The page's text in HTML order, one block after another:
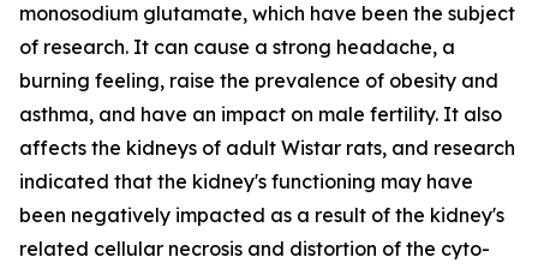
monosodium glutamate, which have been the subject
of research. It can cause a strong headache, a
burning feeling, raise the prevalence of obesity and
asthma, and have an impact on male fertility. It also
affects the kidneys of adult Wistar rats, and research
indicated that the kidney's functioning may have
been negatively impacted as a result of the kidney's
related cellular necrosis and distortion of the cyto-